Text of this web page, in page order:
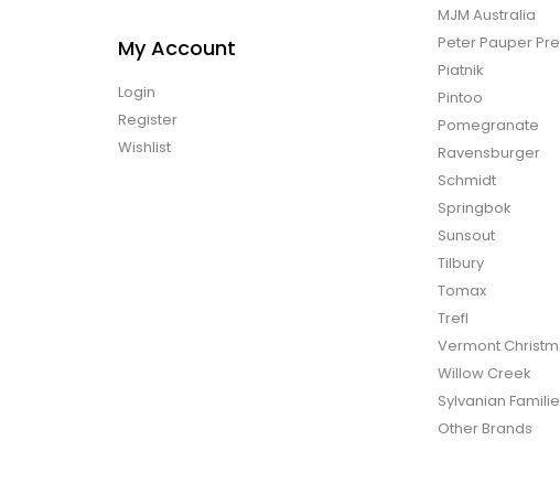
My Account
Login
Register
Wishlist
MJM Australia
Peter Pauper
Piatnik
Pintoo
Pomegranate
Ravensburger
Schmidt
Springbok
Sunsout
Tilbury
Tomax
Trefl
Vermont
Willow Creek
Sylvanian
Other Brands